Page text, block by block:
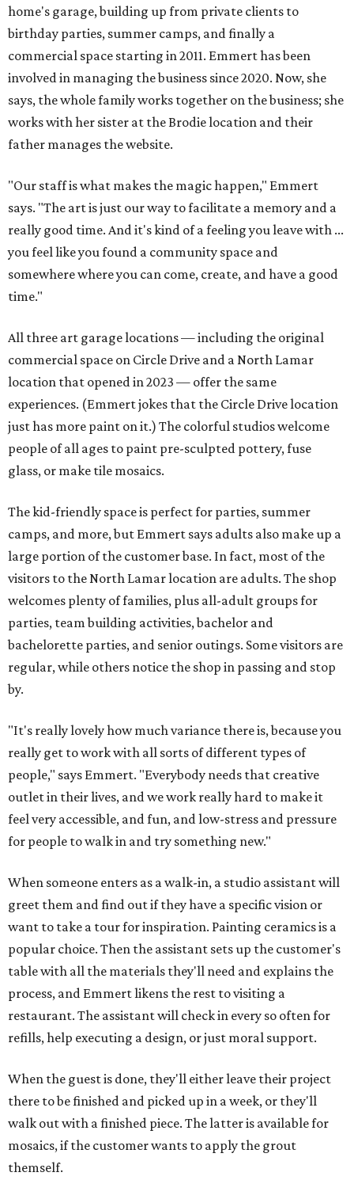
home's garage, building up from private clients to
birthday parties, summer camps, and finally a
commercial space starting in 2011. Emmert has been
involved in managing the business since 2020. Now, she
says, the whole family works together on the business; she
works with her sister at the Brodie location and their
father manages the website.
"Our staff is what makes the magic happen," Emmert
says. "The art is just our way to facilitate a memory and a
really good time. And it's kind of a feeling you leave with ...
you feel like you found a community space and
somewhere where you can come, create, and have a good
time."
All three art garage locations — including the original
commercial space on Circle Drive and a North Lamar
location that opened in 2023 — offer the same
experiences. (Emmert jokes that the Circle Drive location
just has more paint on it.) The colorful studios welcome
people of all ages to paint pre-sculpted pottery, fuse
glass, or make tile mosaics.
The kid-friendly space is perfect for parties, summer
camps, and more, but Emmert says adults also make up a
large portion of the customer base. In fact, most of the
visitors to the North Lamar location are adults. The shop
welcomes plenty of families, plus all-adult groups for
parties, team building activities, bachelor and
bachelorette parties, and senior outings. Some visitors are
regular, while others notice the shop in passing and stop
by.
"It's really lovely how much variance there is, because you
really get to work with all sorts of different types of
people," says Emmert. "Everybody needs that creative
outlet in their lives, and we work really hard to make it
feel very accessible, and fun, and low-stress and pressure
for people to walk in and try something new."
When someone enters as a walk-in, a studio assistant will
greet them and find out if they have a specific vision or
want to take a tour for inspiration. Painting ceramics is a
popular choice. Then the assistant sets up the customer's
table with all the materials they'll need and explains the
process, and Emmert likens the rest to visiting a
restaurant. The assistant will check in every so often for
refills, help executing a design, or just moral support.
When the guest is done, they'll either leave their project
there to be finished and picked up in a week, or they'll
walk out with a finished piece. The latter is available for
mosaics, if the customer wants to apply the grout
themself.